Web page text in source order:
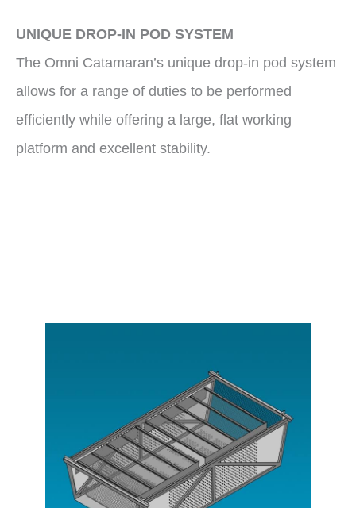
UNIQUE DROP-IN POD SYSTEM
The Omni Catamaran’s unique drop-in pod system
allows for a range of duties to be performed
efficiently while offering a large, flat working
platform and excellent stability.